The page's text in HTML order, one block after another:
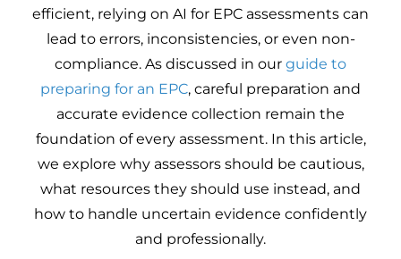
DEA mentoring
programme
Google Business
Energy Assessors
Domestic Energy
Assessments
EPC FAQs –
Updated for RdSAP
10
efficient, relying on AI for EPC assessments can
lead to errors, inconsistencies, or even non-
compliance. As discussed in our guide to
preparing for an EPC, careful preparation and
accurate evidence collection remain the
foundation of every assessment. In this article,
we explore why assessors should be cautious,
what resources they should use instead, and
how to handle uncertain evidence confidently
and professionally.